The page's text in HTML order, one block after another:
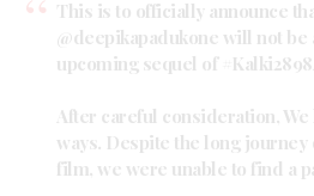
This is to officially announce
@deepikapadukone will not be
upcoming sequel of
After careful consideration,
ways. Despite the long
film, we were unable to find a